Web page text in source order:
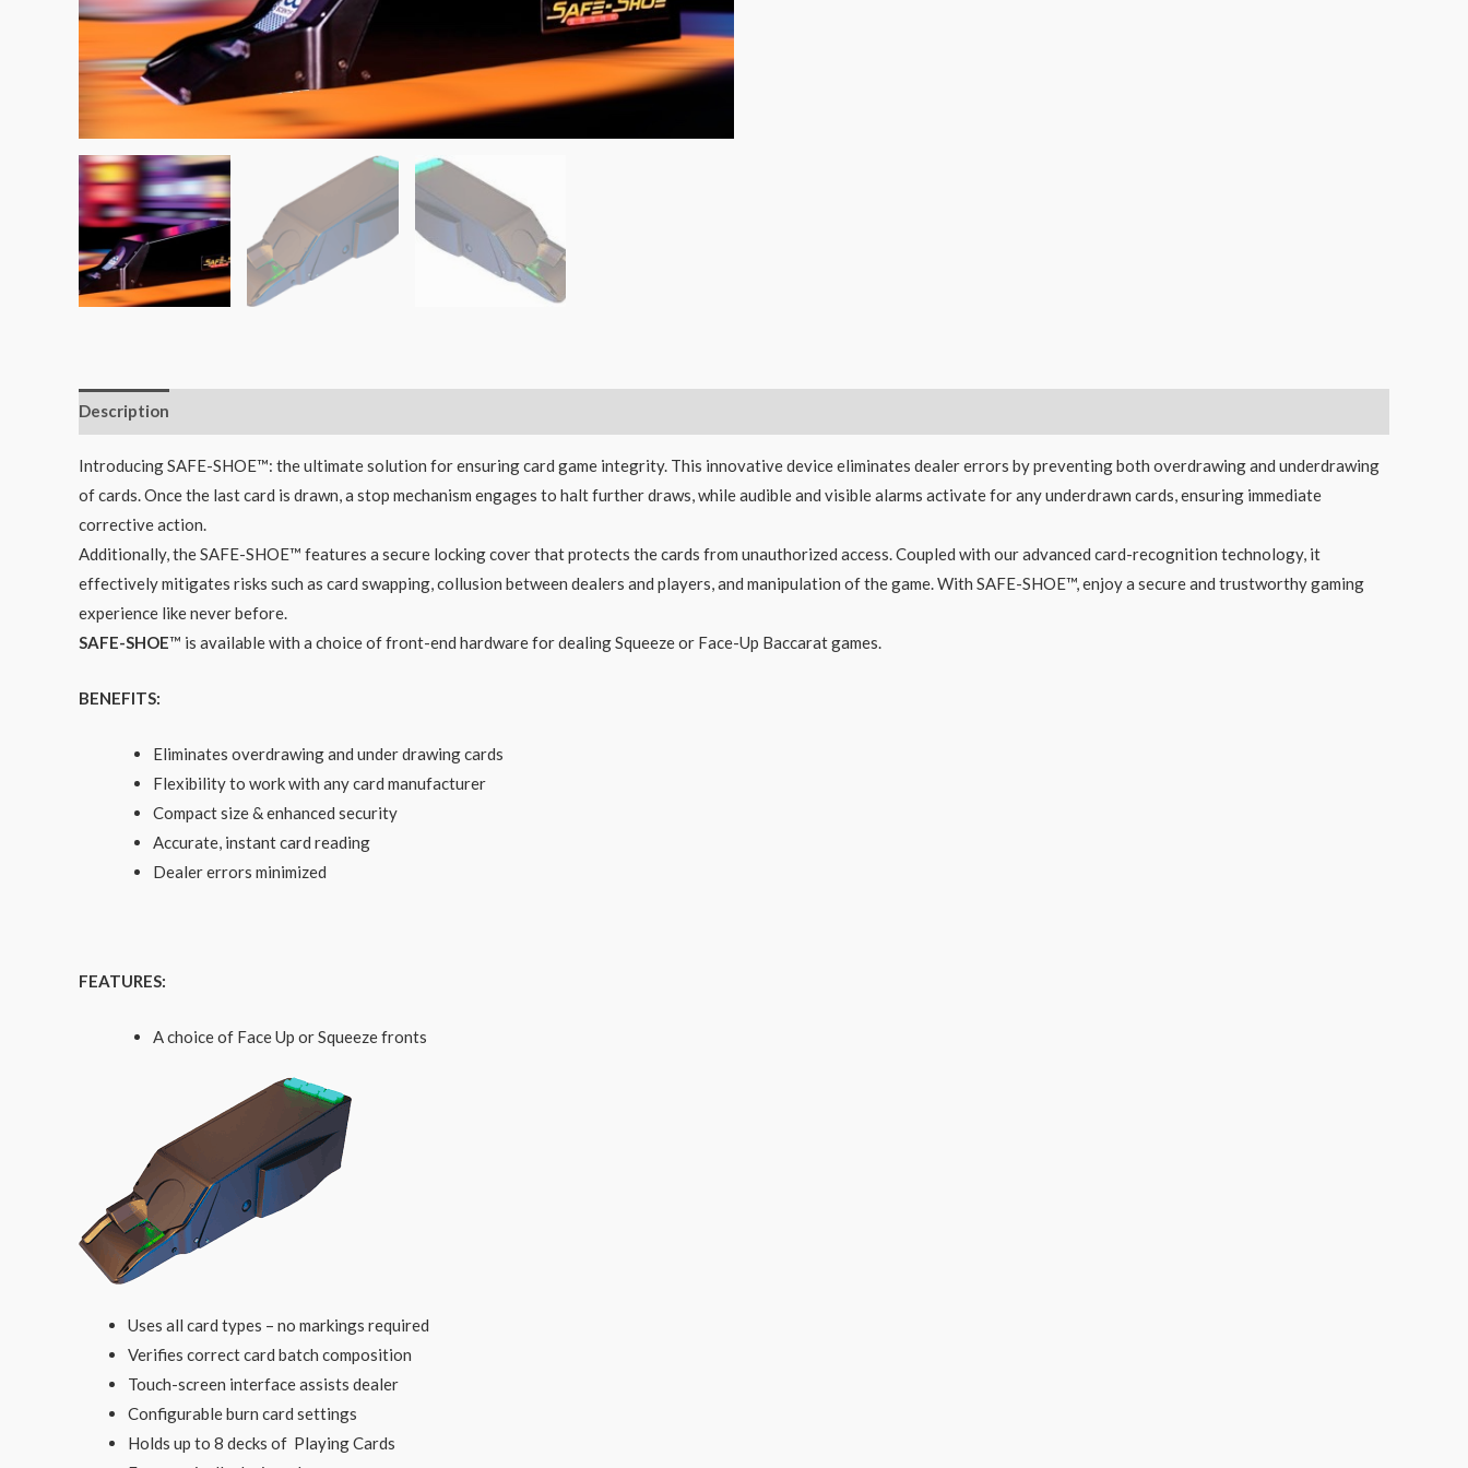
Description
Introducing SAFE-SHOE™: the ultimate solution for ensuring card game integrity. This innovative device eliminates dealer errors by preventing both overdrawing and underdrawing
of cards. Once the last card is drawn, a stop mechanism engages to halt further draws, while audible and visible alarms activate for any underdrawn cards, ensuring immediate
corrective action.
Additionally, the SAFE-SHOE™ features a secure locking cover that protects the cards from unauthorized access. Coupled with our advanced card-recognition technology, it
effectively mitigates risks such as card swapping, collusion between dealers and players, and manipulation of the game. With SAFE-SHOE™, enjoy a secure and trustworthy gaming
experience like never before.
SAFE-SHOE™ is available with a choice of front-end hardware for dealing Squeeze or Face-Up Baccarat games.
BENEFITS:
Eliminates overdrawing and under drawing cards
Flexibility to work with any card manufacturer
Compact size & enhanced security
Accurate, instant card reading
Dealer errors minimized
FEATURES:
A choice of Face Up or Squeeze fronts
Uses all card types – no markings required
Verifies correct card batch composition
Touch-screen interface assists dealer
Configurable burn card settings
Holds up to 8 decks of Playing Cards